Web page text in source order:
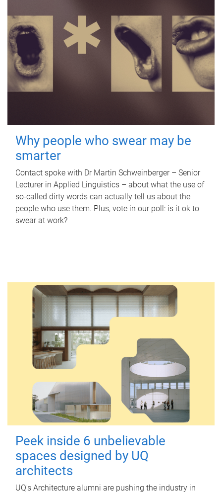
Why people who swear may be
smarter
Contact spoke with Dr Martin Schweinberger – Senior
Lecturer in Applied Linguistics – about what the use of
so-called dirty words can actually tell us about the
people who use them. Plus, vote in our poll: is it ok to
swear at work?
Peek inside 6 unbelievable
spaces designed by UQ
architects
UQ's Architecture alumni are pushing the industry in